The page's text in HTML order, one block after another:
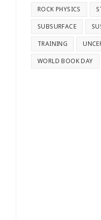
ROCK PHYSICS
SUBSURFACE
TRAINING
WORLD BOOK DAY